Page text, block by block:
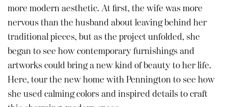
more modern aesthetic. At first, the wife was more
nervous than the husband about leaving behind her
traditional pieces, but as the project unfolded, she
began to see how contemporary furnishings and
artworks could bring a new kind of beauty to her life.
Here, tour the new home with Pennington to see how
she used calming colors and inspired details to craft